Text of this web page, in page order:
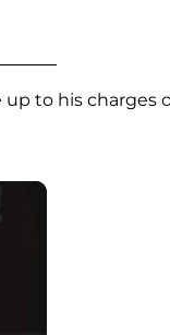
to his charges